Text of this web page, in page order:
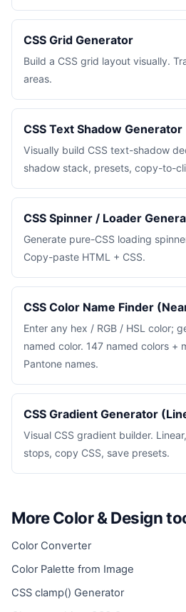
CSS Grid Generator
Build a CSS grid layout visually.
areas.
CSS Text Shadow Generator
Visually build CSS text-shadow
shadow stack, presets, copy-to-
CSS Spinner / Loader
Generate pure-CSS loading
Copy-paste HTML + CSS.
CSS Color Name Finder
Enter any hex / RGB / HSL color;
named color. 147 named colors +
Pantone names.
CSS Gradient Generator
Visual CSS gradient builder.
stops, copy CSS, save presets.
More Color & Design
Color Converter
Color Palette from Image
CSS clamp() Generator